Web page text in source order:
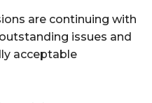
are continuing with
issues and
acceptable